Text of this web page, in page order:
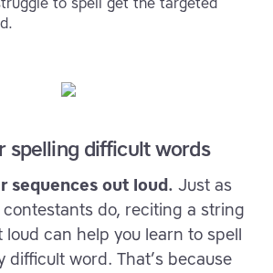
spelling difficult words
sequences out loud. Just as
do, reciting a string
loud can help you learn to spell
difficult word. That’s because